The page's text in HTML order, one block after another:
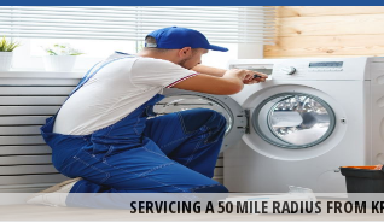
SERVICING A 50 MILE RADIUS FROM